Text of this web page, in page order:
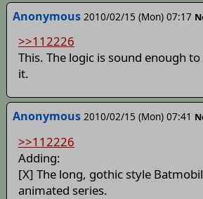
Anonymous 2010/02/15 (Mon) 07:17
>>112226
This. The logic is sound enough
it.
Anonymous 2010/02/15 (Mon) 07:41
>>112226
Adding:
[X] The long, gothic style
animated series.